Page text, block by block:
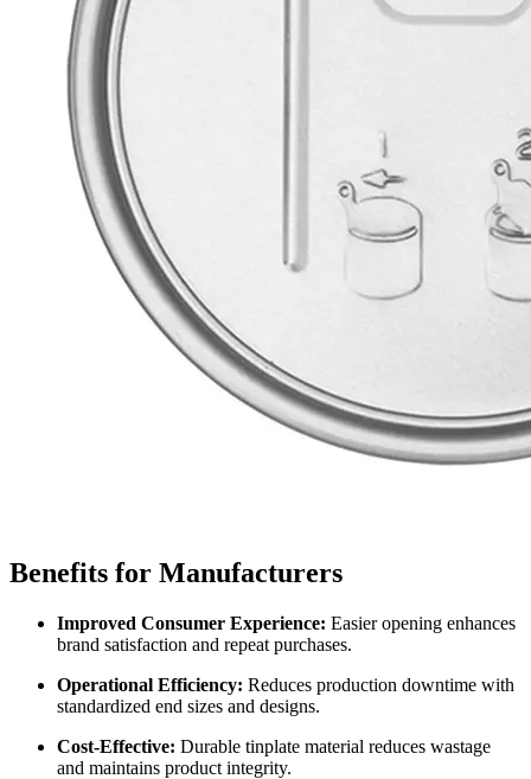
Benefits for Manufacturers
Improved Consumer Experience: Easier opening enhances
brand satisfaction and repeat purchases.
Operational Efficiency: Reduces production downtime with
standardized end sizes and designs.
Cost-Effective: Durable tinplate material reduces wastage
and maintains product integrity.